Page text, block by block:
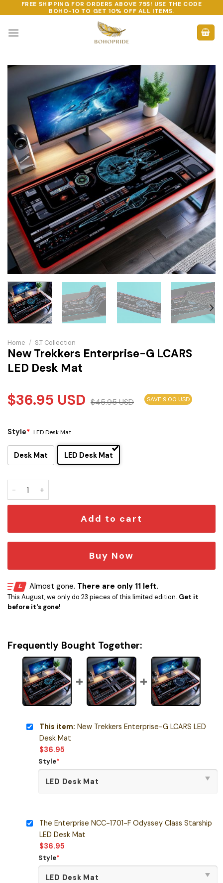
to
content
FREE SHIPPING FOR ORDERS ABOVE 75$! USE THE CODE
BOHO-10 TO GET 10% OFF ALL ITEMS.
Home / S.T Collection
New Trekkers Enterprise-G LCARS
LED Desk Mat
$36.95 USD $45.95USD SAVE 9.00 USD
Style* LED Desk Mat
Desk Mat LED Desk Mat
Add to cart
Buy Now
Almost gone. There are only 11 left.
This August, we only do 23 pieces of this limited edition. Get it
before it's gone!
Frequently Bought Together:
This item: New Trekkers Enterprise-G LCARS LED
Desk Mat
$36.95
Style*
The Enterprise NCC-1701-F Odyssey Class Starship
LED Desk Mat
$36.95
Style*